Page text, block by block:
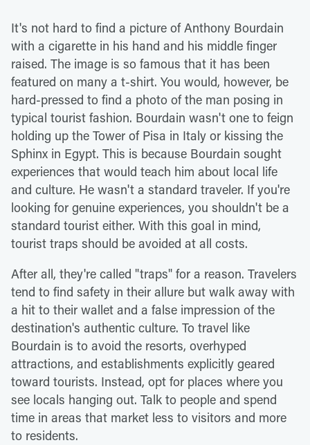
It's not hard to find a picture of Anthony Bourdain
with a cigarette in his hand and his middle finger
raised. The image is so famous that it has been
featured on many a t-shirt. You would, however, be
hard-pressed to find a photo of the man posing in
typical tourist fashion. Bourdain wasn't one to feign
holding up the Tower of Pisa in Italy or kissing the
Sphinx in Egypt. This is because Bourdain sought
experiences that would teach him about local life
and culture. He wasn't a standard traveler. If you're
looking for genuine experiences, you shouldn't be a
standard tourist either. With this goal in mind,
tourist traps should be avoided at all costs.
After all, they're called "traps" for a reason. Travelers
tend to find safety in their allure but walk away with
a hit to their wallet and a false impression of the
destination's authentic culture. To travel like
Bourdain is to avoid the resorts, overhyped
attractions, and establishments explicitly geared
toward tourists. Instead, opt for places where you
see locals hanging out. Talk to people and spend
time in areas that market less to visitors and more
to residents.